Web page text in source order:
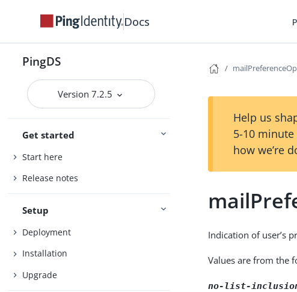
Docs
PingDS
Version 7.2.5
Get started
Start here
Release notes
Setup
Deployment
Installation
Upgrade
Help us
5-10
how we’re
Indication of user’s
Values are from the
no-list-